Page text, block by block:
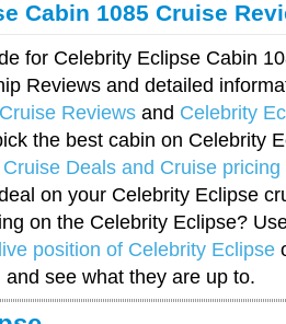
Cabin 1085 Cruise
for Celebrity Eclipse Cabin
Reviews and detailed
Reviews and Celebrity
the best cabin on Celebrity
Cruise Deals and Cruise pricing
on your Celebrity Eclipse
on the Celebrity Eclipse?
live position of Celebrity Eclipse
see what they are up to.